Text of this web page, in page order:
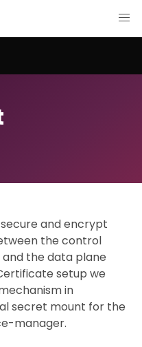
and encrypt
the control
the data plane
setup we
in
secret mount for the
manager.